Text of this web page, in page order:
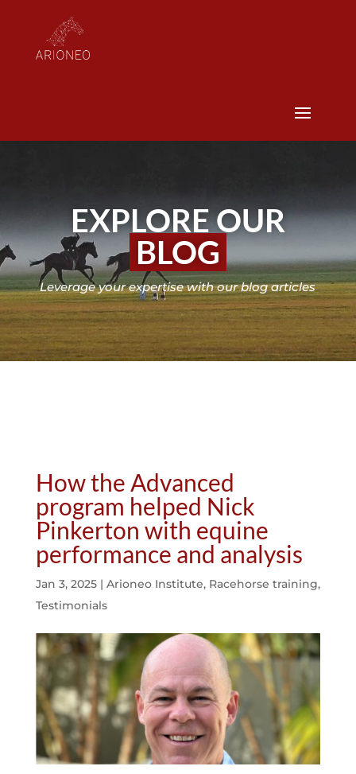
EXPLORE OUR
BLOG
Leverage your expertise with our blog articles
How the Advanced
program helped Nick
Pinkerton with equine
performance and analysis
Jan 3, 2025| Arioneo Institute, Racehorse training,
Testimonials